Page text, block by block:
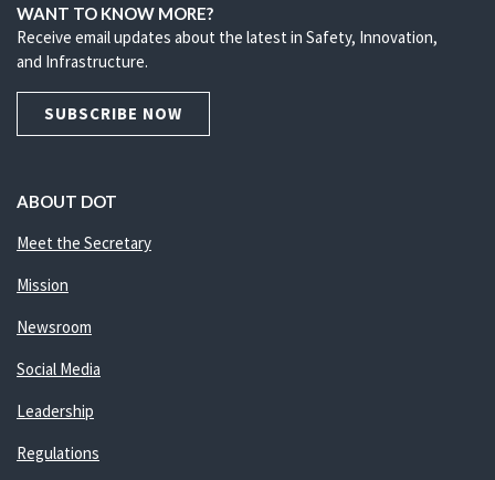
WANT TO KNOW MORE?
Receive email updates about the latest in Safety, Innovation,
and Infrastructure.
SUBSCRIBE NOW
ABOUT DOT
Meet the Secretary
Mission
Newsroom
Social Media
Leadership
Regulations